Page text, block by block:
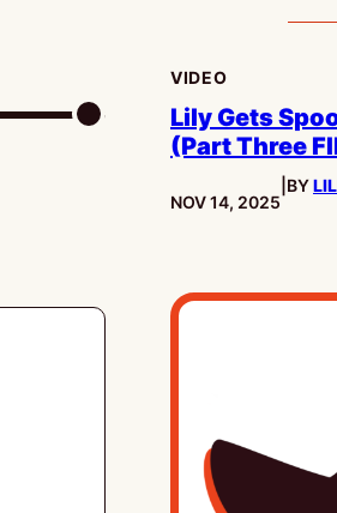
VIDEO
Lily Gets
(Part Three
PUBLISHED:
NOV 14, 2025
BY